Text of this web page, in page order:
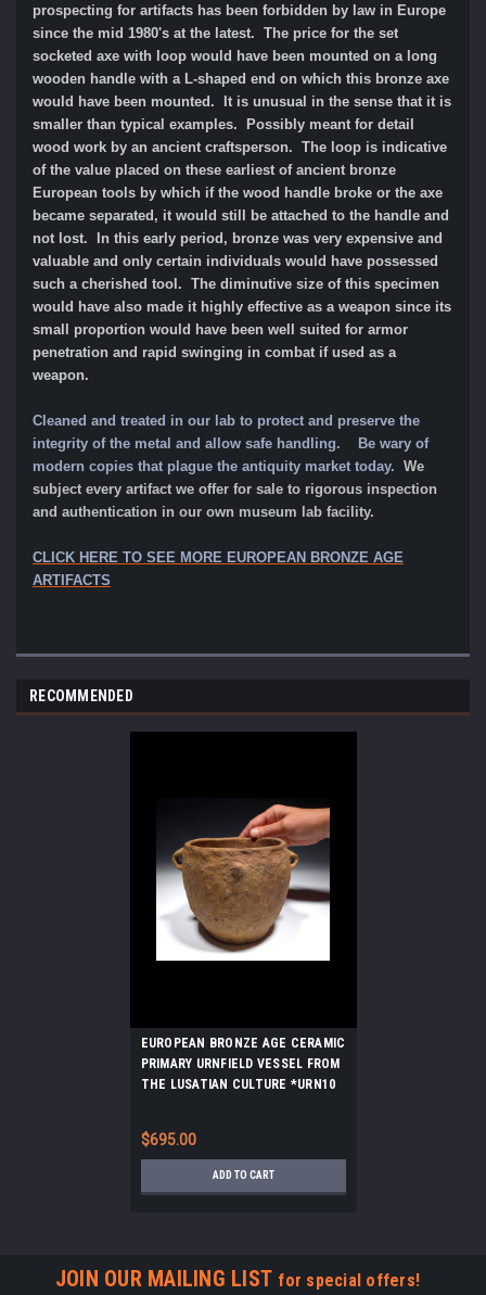
prospecting for artifacts has been forbidden by law in Europe
since the mid 1980's at the latest. The price for the set
socketed axe with loop would have been mounted on a long
wooden handle with a L-shaped end on which this bronze axe
would have been mounted. It is unusual in the sense that it is
smaller than typical examples. Possibly meant for detail
wood work by an ancient craftsperson. The loop is indicative
of the value placed on these earliest of ancient bronze
European tools by which if the wood handle broke or the axe
became separated, it would still be attached to the handle and
not lost. In this early period, bronze was very expensive and
valuable and only certain individuals would have possessed
such a cherished tool. The diminutive size of this specimen
would have also made it highly effective as a weapon since its
small proportion would have been well suited for armor
penetration and rapid swinging in combat if used as a
weapon.
Cleaned and treated in our lab to protect and preserve the
integrity of the metal and allow safe handling. Be wary of
modern copies that plague the antiquity market today. We
subject every artifact we offer for sale to rigorous inspection
and authentication in our own museum lab facility.
CLICK HERE TO SEE MORE EUROPEAN BRONZE AGE
ARTIFACTS
RECOMMENDED
EUROPEAN BRONZE AGE CERAMIC
PRIMARY URNFIELD VESSEL FROM
THE LUSATIAN CULTURE *URN10
$695.00
ADD TO CART
JOIN OUR MAILING LIST for special offers!